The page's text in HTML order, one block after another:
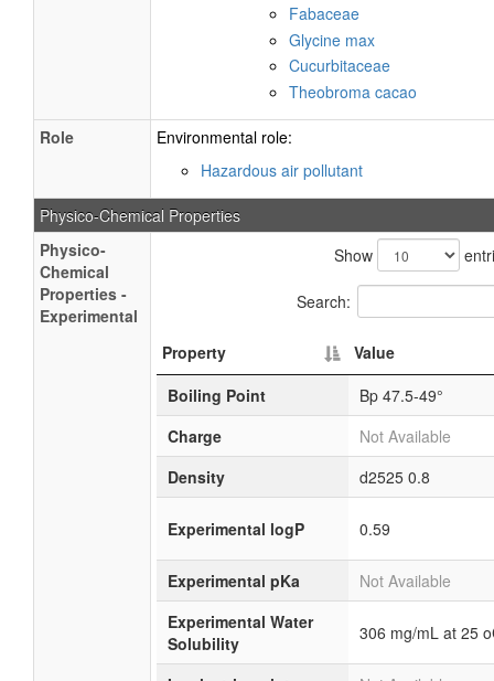
Fabaceae
Glycine max
Cucurbitaceae
Theobroma cacao
Role
Environmental role:
Hazardous air pollutant
Physico-Chemical Properties
Physico-
Chemical
Properties -
Experimental
Show
Search:
Property
Value
Boiling Point
Bp 47.5-49°
Charge
Not Available
Density
d2525 0.8
Experimental logP 0.59
Experimental pKa
Not Available
Experimental Water
Solubility
306 mg/mL at 25